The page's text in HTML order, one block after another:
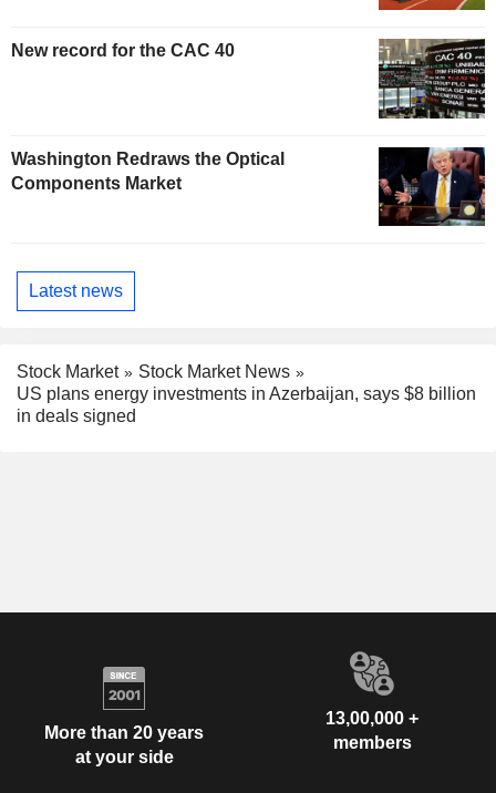
New record for the CAC 40
Washington Redraws the Optical
Components Market
Latest news
Stock Market
Stock Market News
US plans energy investments in Azerbaijan, says $8 billion
in deals signed
More than 20 years
at your side
13,00,000 +
members